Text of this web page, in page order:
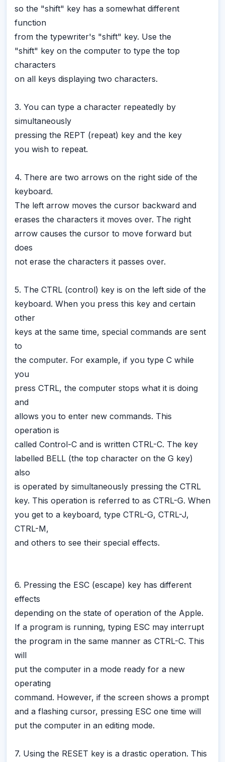
so the "shift" key has a somewhat different
function
from the typewriter's "shift" key. Use the
"shift" key on the computer to type the top
characters
on all keys displaying two characters.
3. You can type a character repeatedly by
simultaneously
pressing the REPT (repeat) key and the key
you wish to repeat.
4. There are two arrows on the right side of the
keyboard.
The left arrow moves the cursor backward and
erases the characters it moves over. The right
arrow causes the cursor to move forward but
does
not erase the characters it passes over.
5. The CTRL (control) key is on the left side of the
keyboard. When you press this key and certain
other
keys at the same time, special commands are sent
to
the computer. For example, if you type C while
you
press CTRL, the computer stops what it is doing
and
allows you to enter new commands. This
operation is
called Control-C and is written CTRL-C. The key
labelled BELL (the top character on the G key)
also
is operated by simultaneously pressing the CTRL
key. This operation is referred to as CTRL-G. When
you get to a keyboard, type CTRL-G, CTRL-J,
CTRL-M,
and others to see their special effects.
6. Pressing the ESC (escape) key has different
effects
depending on the state of operation of the Apple.
If a program is running, typing ESC may interrupt
the program in the same manner as CTRL-C. This
will
put the computer in a mode ready for a new
operating
command. However, if the screen shows a prompt
and a flashing cursor, pressing ESC one time will
put the computer in an editing mode.
7. Using the RESET key is a drastic operation. This